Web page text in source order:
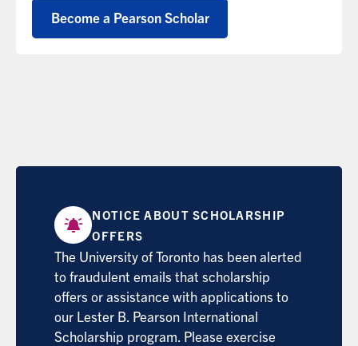
Become a Pearson Scholar
NOTICE ABOUT SCHOLARSHIP
OFFERS
The University of Toronto has been alerted
to fraudulent emails that scholarship
offers or assistance with applications to
our Lester B. Pearson International
Scholarship program. Please exercise